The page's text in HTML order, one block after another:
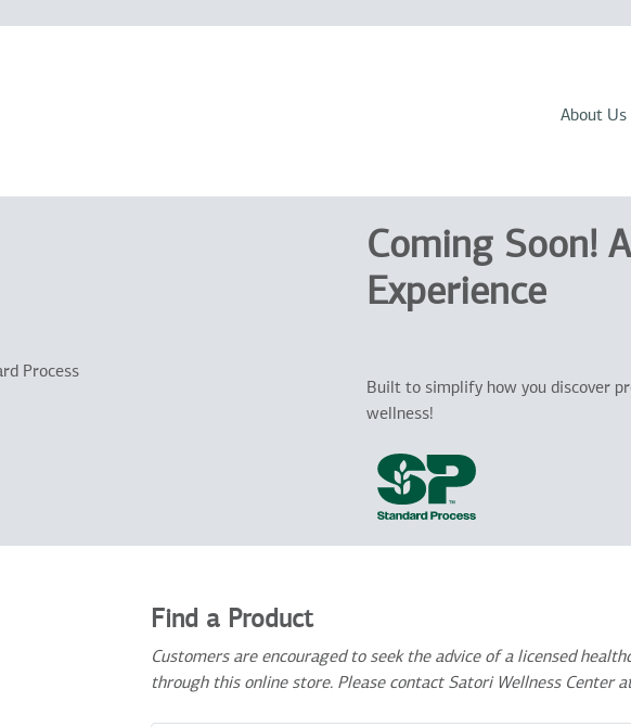
About Us
Coming Soon!
Experience
Built to simplify how you discover
wellness!
Find a Product
Customers are encouraged to seek the advice of a licensed
through this online store. Please contact Satori Wellness Center